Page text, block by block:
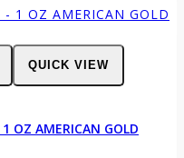
QUICK VIEW
OZ AMERICAN GOLD